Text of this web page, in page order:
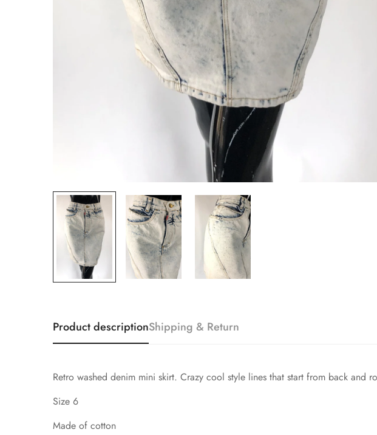
Product descriptionShipping & Return
Retro washed denim mini skirt. Crazy cool style lines that start from back and
Size 6
Made of cotton